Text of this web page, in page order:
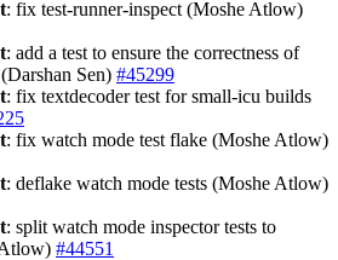
: fix test-runner-inspect (Moshe Atlow)
: add a test to ensure the correctness of
Sen) #45299
: fix textdecoder test for small-icu builds
: fix watch mode test flake (Moshe Atlow)
: deflake watch mode tests (Moshe Atlow)
: split watch mode inspector tests to
#44551